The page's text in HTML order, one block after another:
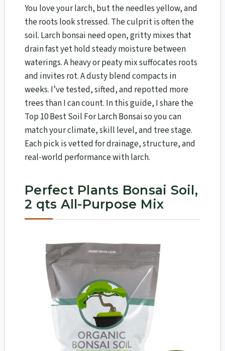
You love your larch, but the needles yellow, and
the roots look stressed. The culprit is often the
soil. Larch bonsai need open, gritty mixes that
drain fast yet hold steady moisture between
waterings. A heavy or peaty mix suffocates roots
and invites rot. A dusty blend compacts in
weeks. I’ve tested, sifted, and repotted more
trees than I can count. In this guide, I share the
Top 10 Best Soil For Larch Bonsai​ so you can
match your climate, skill level, and tree stage.
Each pick is vetted for drainage, structure, and
real-world performance with larch.
Perfect Plants Bonsai Soil,
2 qts All-Purpose Mix